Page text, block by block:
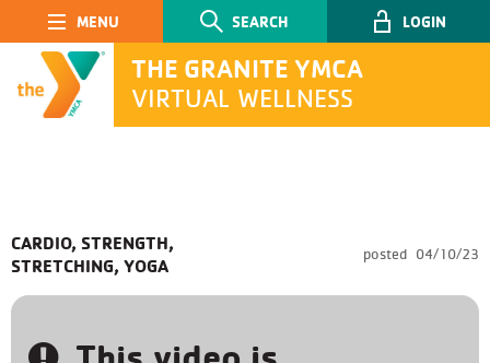
Main Navigation
THE GRANITE YMCA
VIRTUAL WELLNESS
SEARCH LOGIN
CARDIO, STRENGTH,
STRETCHING, YOGA
posted 04/10/23